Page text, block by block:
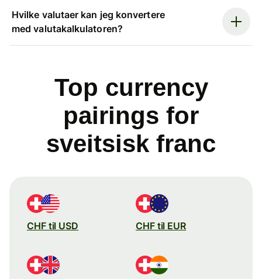
Hvilke valutaer kan jeg konvertere
med valutakalkulatoren?
Top currency
pairings for
sveitsisk franc
CHF til USD CHF til EUR